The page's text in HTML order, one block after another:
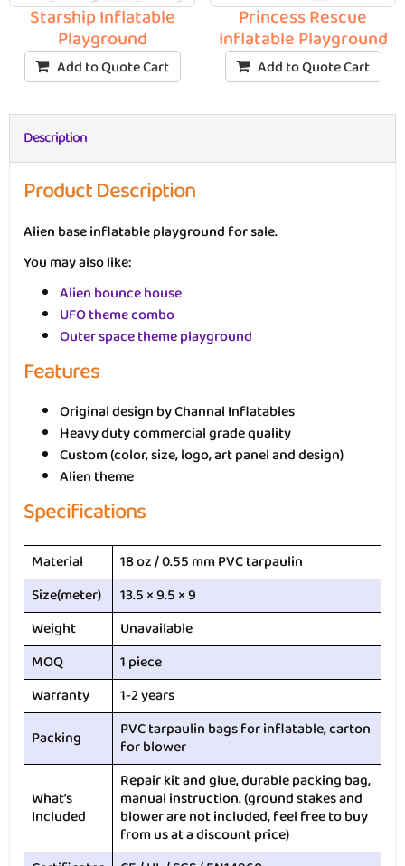
Starship Inflatable
Playground
Add to Quote Cart
Princess Rescue
Inflatable Playground
Add to Quote Cart
Description
Product Description
Alien base inflatable playground for sale.
You may also like:
Alien bounce house
UFO theme combo
Outer space theme playground
Features
Original design by Channal Inflatables
Heavy duty commercial grade quality
Custom (color, size, logo, art panel and design)
Alien theme
Specifications
Material
18 oz / 0.55 mm PVC tarpaulin
Size(meter)
13.5 × 9.5 × 9
Weight
Unavailable
MOQ
1 piece
Warranty
1-2 years
Packing
PVC tarpaulin bags for inflatable, carton
for blower
What’s
Included
Repair kit and glue, durable packing bag,
manual instruction. (ground stakes and
blower are not included, feel free to buy
from us at a discount price)